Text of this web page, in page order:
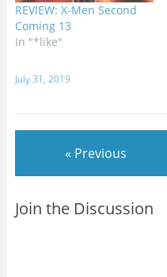
REVIEW: X-Men Second
Coming 13
In "*like"
July 31, 2019
« Previous
Join the Discussion